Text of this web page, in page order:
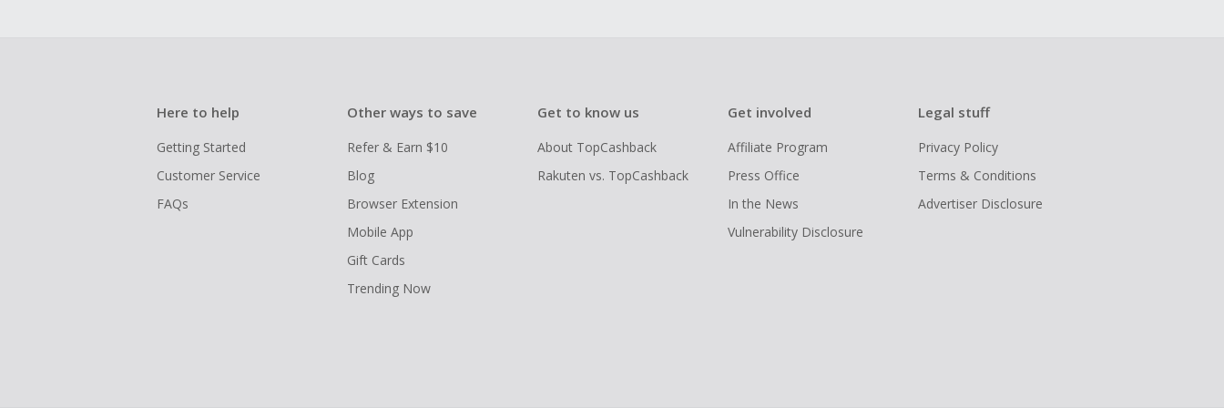
Here to help
Getting Started
Customer Service
FAQs
Other ways to save
Refer & Earn $10
Blog
Browser Extension
Mobile App
Gift Cards
Trending Now
Get to know us
About TopCashback
Rakuten vs. TopCashback
Get involved
Affiliate Program
Press Office
In the News
Vulnerability Disclosure
Legal stuff
Privacy Policy
Terms & Conditions
Advertiser Disclosure